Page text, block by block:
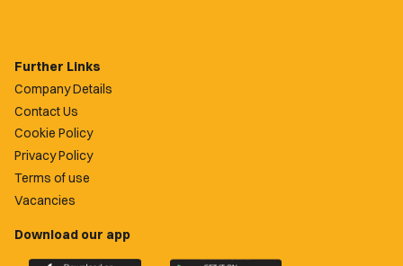
Further Links
Company Details
Contact Us
Cookie Policy
Privacy Policy
Terms of use
Vacancies
Download our app